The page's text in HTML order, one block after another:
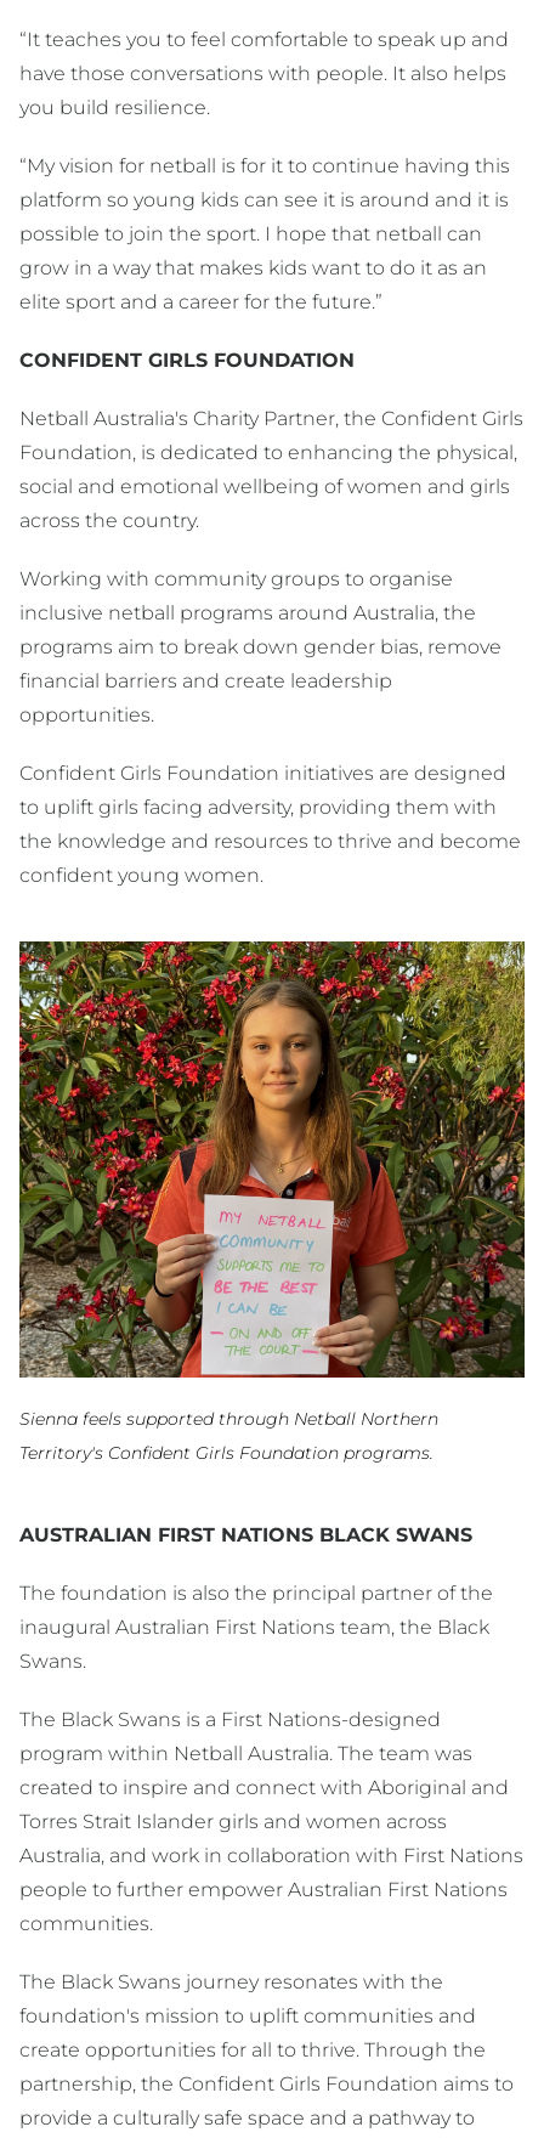
“It teaches you to feel comfortable to speak up and
have those conversations with people. It also helps
you build resilience.
“My vision for netball is for it to continue having this
platform so young kids can see it is around and it is
possible to join the sport. I hope that netball can
grow in a way that makes kids want to do it as an
elite sport and a career for the future.”
CONFIDENT GIRLS FOUNDATION
Netball Australia's Charity Partner, the Confident Girls
Foundation, is dedicated to enhancing the physical,
social and emotional wellbeing of women and girls
across the country.
Working with community groups to organise
inclusive netball programs around Australia, the
programs aim to break down gender bias, remove
financial barriers and create leadership
opportunities.
Confident Girls Foundation initiatives are designed
to uplift girls facing adversity, providing them with
the knowledge and resources to thrive and become
confident young women.
Sienna feels supported through Netball Northern
Territory's Confident Girls Foundation programs.
AUSTRALIAN FIRST NATIONS BLACK SWANS
The foundation is also the principal partner of the
inaugural Australian First Nations team, the Black
Swans.
The Black Swans is a First Nations-designed
program within Netball Australia. The team was
created to inspire and connect with Aboriginal and
Torres Strait Islander girls and women across
Australia, and work in collaboration with First Nations
people to further empower Australian First Nations
communities.
The Black Swans journey resonates with the
foundation's mission to uplift communities and
create opportunities for all to thrive. Through the
partnership, the Confident Girls Foundation aims to
provide a culturally safe space and a pathway to